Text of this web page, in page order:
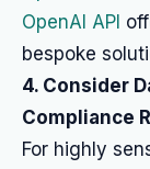
OpenAI API
bespoke
4. Consider
Compliance
For highly